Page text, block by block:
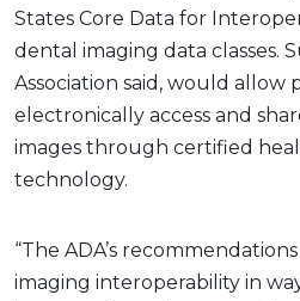
States Core Data for
dental imaging data classes.
Association said, would allow
electronically access and
images through certified
technology.
“The ADA’s
imaging interoperability in